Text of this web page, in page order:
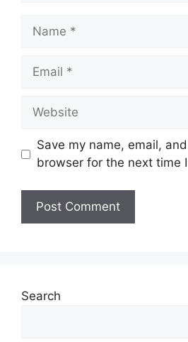
Name
Email
Website
Save my name, email,
browser for the next time
Search